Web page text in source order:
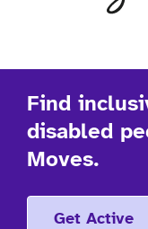
Find
disabled
Moves.
Get Active